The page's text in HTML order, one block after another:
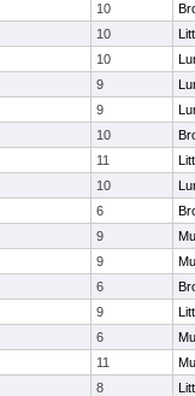
10
10
10
9
9
10
11
10
6
9
9
6
9
6
11
8